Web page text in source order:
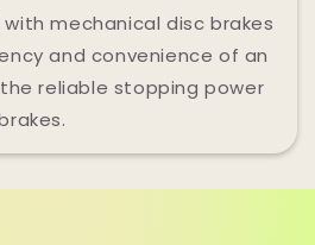
mechanical disc brakes
and convenience of an
reliable stopping power